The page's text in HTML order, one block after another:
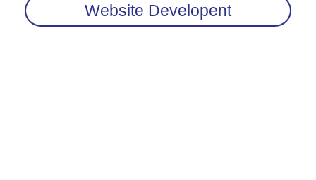
Website Developent